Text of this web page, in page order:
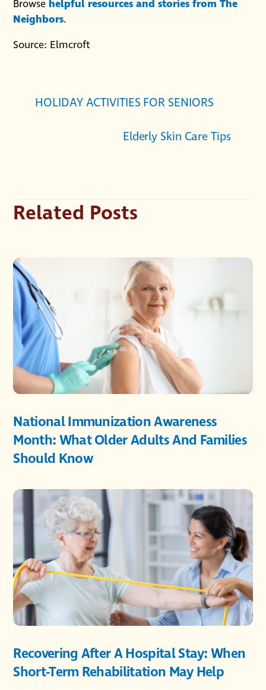
Browse helpful resources and stories from The
Neighbors.
Source: Elmcroft
HOLIDAY ACTIVITIES FOR SENIORS
Elderly Skin Care Tips
Related Posts
National Immunization Awareness
Month: What Older Adults And Families
Should Know
Recovering After A Hospital Stay: When
Short-Term Rehabilitation May Help